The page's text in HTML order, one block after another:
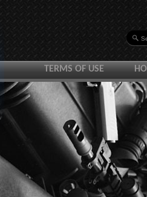
TERMS OF USE